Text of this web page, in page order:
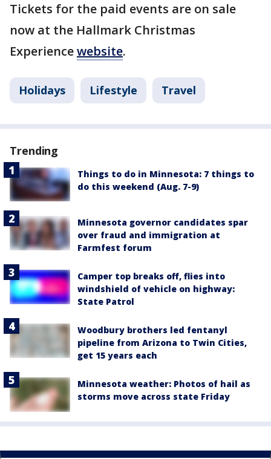
Tickets for the paid events are on sale
now at the Hallmark Christmas
Experiencewebsite.
Holidays Lifestyle Travel
Trending
Things to do in Minnesota: 7 things to
do this weekend (Aug. 7-9)
Minnesota governor candidates spar
over fraud and immigration at
Farmfest forum
Camper top breaks off, flies into
windshield of vehicle on highway:
State Patrol
Woodbury brothers led fentanyl
pipeline from Arizona to Twin Cities,
get 15 years each
Minnesota weather: Photos of hail as
storms move across state Friday